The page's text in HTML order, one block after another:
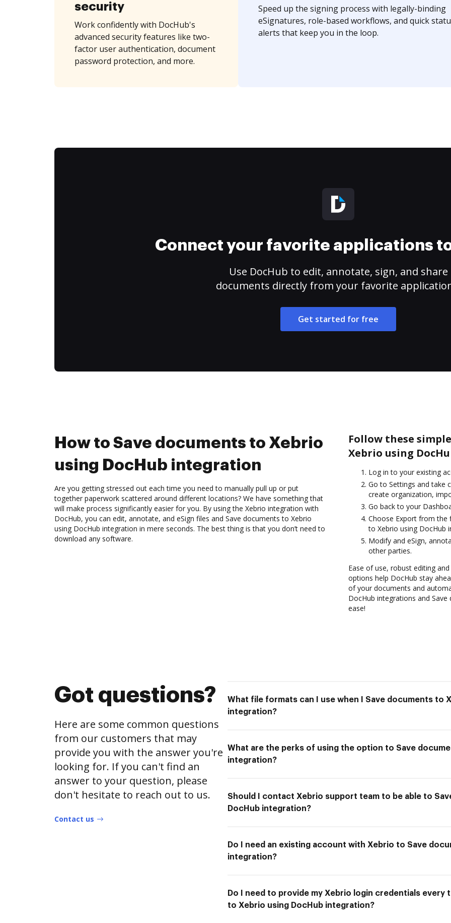
security
Work confidently with DocHub's
advanced security features like two-
factor user authentication, document
password protection, and more.
Speed up the signing process with legally-binding
eSignatures, role-based workflows, and quick
alerts that keep you in the loop.
Connect your favorite applications
Use DocHub to edit, annotate, sign, and share
documents directly from your favorite
Get started for free
How to Save documents to Xebrio
using DocHub integration
Are you getting stressed out each time you need to manually pull up or put
together paperwork scattered around different locations? We have something that
will make process significantly easier for you. By using the Xebrio integration with
DocHub, you can edit, annotate, and eSign files and Save documents to Xebrio
using DocHub integration in mere seconds. The best thing is that you don’t need to
download any software.
Follow these
Xebrio using
Log in to your existing
Go to Settings and take
create organization,
Go back to your
Choose Export from the
to Xebrio using DocHub
Modify and eSign,
other parties.
Ease of use, robust editing
options help DocHub stay
of your documents and
DocHub integrations and
ease!
Got questions?
Here are some common questions
from our customers that may
provide you with the answer you're
looking for. If you can't find an
answer to your question, please
don't hesitate to reach out to us.
Contact us
What file formats can I use when I Save documents to
integration?
What are the perks of using the option to Save
integration?
Should I contact Xebrio support team to be able to
DocHub integration?
Do I need an existing account with Xebrio to Save
integration?
Do I need to provide my Xebrio login credentials every
to Xebrio using DocHub integration?